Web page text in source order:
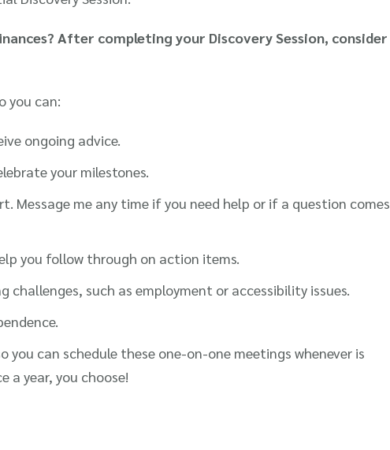
After completing your Discovery Session, consider
you can:
ongoing advice.
your milestones.
Message me any time if you need help or if a question comes
you follow through on action items.
challenges, such as employment or accessibility issues.
you can schedule these one-on-one meetings whenever is
a year, you choose!